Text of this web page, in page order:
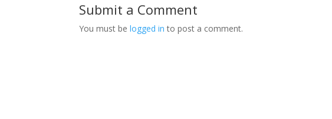
Submit a Comment
You must belogged in to post a comment.